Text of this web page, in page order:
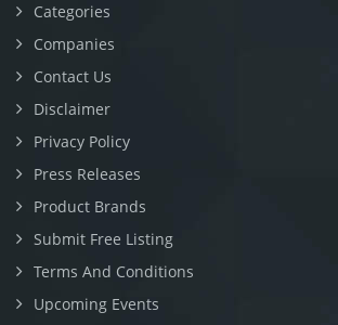
Categories
Companies
Contact Us
Disclaimer
Privacy Policy
Press Releases
Product Brands
Submit Free Listing
Terms And Conditions
Upcoming Events